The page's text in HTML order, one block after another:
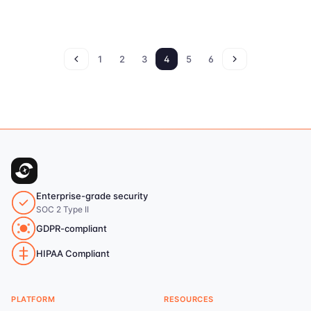
1 2 3 4 5 6
Enterprise-grade security
SOC 2 Type II
GDPR-compliant
HIPAA Compliant
PLATFORM RESOURCES